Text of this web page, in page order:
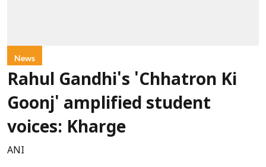
News
Rahul Gandhi's 'Chhatron Ki
Goonj' amplified student
voices: Kharge
ANI